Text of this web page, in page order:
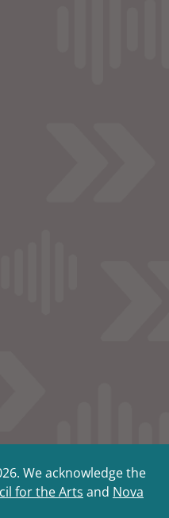
We acknowledge the
for the Arts and Nova